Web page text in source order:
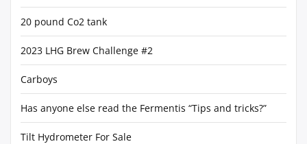
20 pound Co2 tank
2023 LHG Brew Challenge #2
Carboys
Has anyone else read the Fermentis “Tips and tricks?”
Tilt Hydrometer For Sale